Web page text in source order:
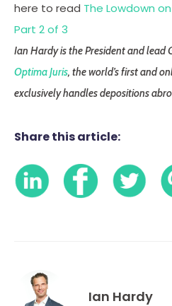
here to read The Lowdown
Part 2 of 3
Ian Hardy is the President and lead
Optima Juris, the world’s first and
exclusively handles depositions
Share this article:
Ian Hardy